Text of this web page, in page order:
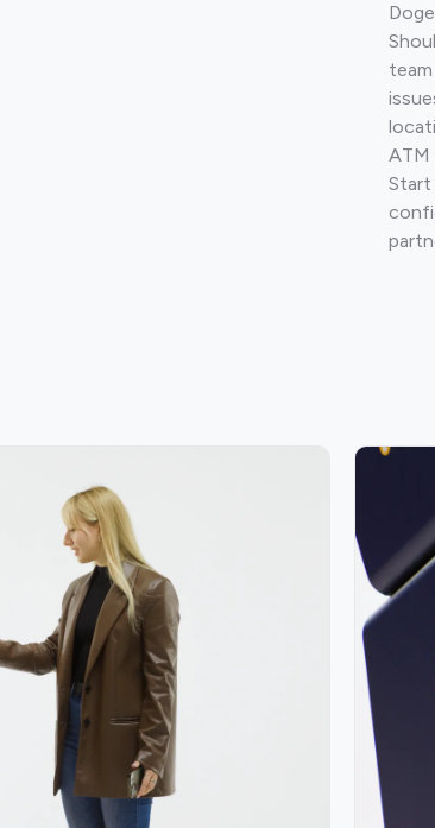
ATM
Start